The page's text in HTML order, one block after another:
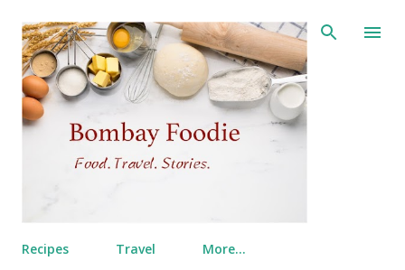
Skip to main content
Recipes Travel More…